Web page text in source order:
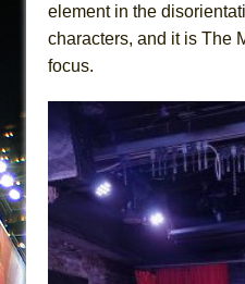
element in the
characters, and it is The
focus.